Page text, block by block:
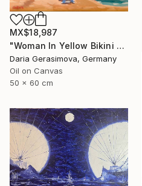
MX$18,987
"Woman In Yellow Bikini - Female Figure on Beach" Painting
Daria Gerasimova, Germany
Oil on Canvas
50 x 60 cm